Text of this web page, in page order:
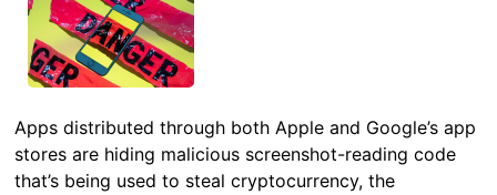
Apps distributed through both Apple and Google’s app
stores are hiding malicious screenshot-reading code
that’s being used to steal cryptocurrency, the